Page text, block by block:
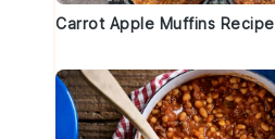
Carrot Apple Muffins Recipe